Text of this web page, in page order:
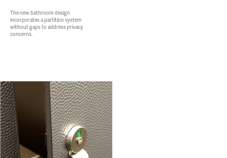
The new bathroom design
incorporates a partition system
without gaps to address privacy
concerns.